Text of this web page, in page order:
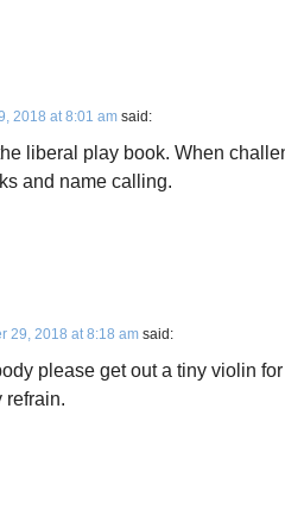
2018 at 8:01 am said:
liberal play book. When
and name calling.
29, 2018 at 8:18 am said:
please get out a tiny violin
refrain.